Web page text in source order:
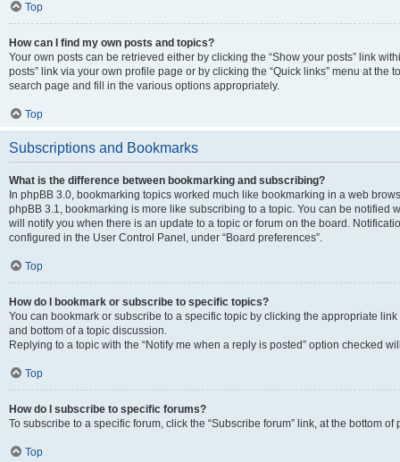
Top
How can I find my own posts and topics?
Your own posts can be retrieved either by clicking the “Show your posts” link
posts” link via your own profile page or by clicking the “Quick links” menu at the
search page and fill in the various options appropriately.
Top
Subscriptions and Bookmarks
What is the difference between bookmarking and subscribing?
In phpBB 3.0, bookmarking topics worked much like bookmarking in a web
phpBB 3.1, bookmarking is more like subscribing to a topic. You can be notified
will notify you when there is an update to a topic or forum on the board.
configured in the User Control Panel, under “Board preferences”.
Top
How do I bookmark or subscribe to specific topics?
You can bookmark or subscribe to a specific topic by clicking the appropriate
and bottom of a topic discussion.
Replying to a topic with the “Notify me when a reply is posted” option checked
Top
How do I subscribe to specific forums?
To subscribe to a specific forum, click the “Subscribe forum” link, at the bottom
Top